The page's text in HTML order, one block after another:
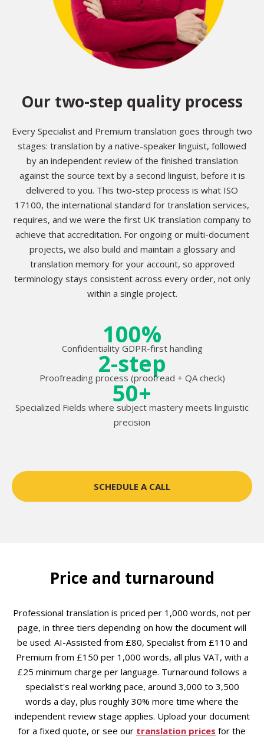
Our two-step quality process
Every Specialist and Premium translation goes through two
stages: translation by a native-speaker linguist, followed
by an independent review of the finished translation
against the source text by a second linguist, before it is
delivered to you. This two-step process is what ISO
17100, the international standard for translation services,
requires, and we were the first UK translation company to
achieve that accreditation. For ongoing or multi-document
projects, we also build and maintain a glossary and
translation memory for your account, so approved
terminology stays consistent across every order, not only
within a single project.
100%
Confidentiality GDPR-first handling
2-step
Proofreading process (proofread + QA check)
50+
Specialized Fields where subject mastery meets linguistic
precision
SCHEDULE A CALL
Price and turnaround
Professional translation is priced per 1,000 words, not per
page, in three tiers depending on how the document will
be used: AI-Assisted from £80, Specialist from £110 and
Premium from £150 per 1,000 words, all plus VAT, with a
£25 minimum charge per language. Turnaround follows a
specialist's real working pace, around 3,000 to 3,500
words a day, plus roughly 30% more time where the
independent review stage applies. Upload your document
for a fixed quote, or see our translation prices for the